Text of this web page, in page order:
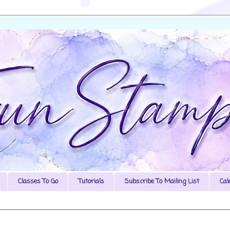
Classes To Go Tutorials Subscribe To Mailing List